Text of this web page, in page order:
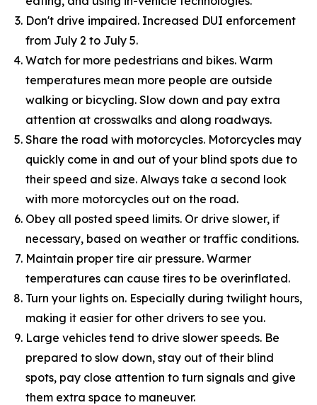
Don't drive impaired. Increased DUI enforcement
from July 2 to July 5.
Watch for more pedestrians and bikes. Warm
temperatures mean more people are outside
walking or bicycling. Slow down and pay extra
attention at crosswalks and along roadways.
Share the road with motorcycles. Motorcycles may
quickly come in and out of your blind spots due to
their speed and size. Always take a second look
with more motorcycles out on the road.
Obey all posted speed limits. Or drive slower, if
necessary, based on weather or traffic conditions.
Maintain proper tire air pressure. Warmer
temperatures can cause tires to be overinflated.
Turn your lights on. Especially during twilight hours,
making it easier for other drivers to see you.
Large vehicles tend to drive slower speeds. Be
prepared to slow down, stay out of their blind
spots, pay close attention to turn signals and give
them extra space to maneuver.